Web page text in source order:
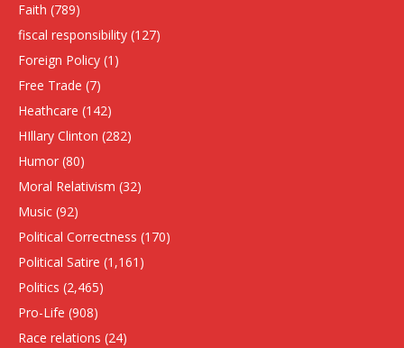
Faith (789)
fiscal responsibility (127)
Foreign Policy (1)
Free Trade (7)
Heathcare (142)
HIllary Clinton (282)
Humor (80)
Moral Relativism (32)
Music (92)
Political Correctness (170)
Political Satire (1,161)
Politics (2,465)
Pro-Life (908)
Race relations (24)